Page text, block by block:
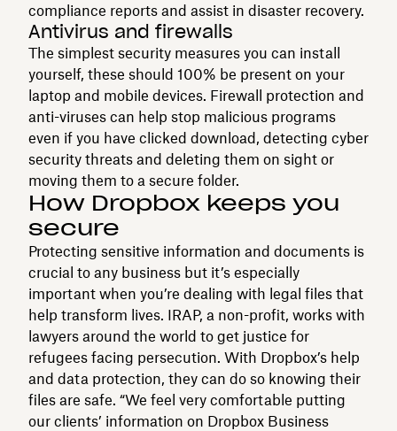
compliance reports and assist in disaster recovery.
Antivirus and firewalls
The simplest security measures you can install
yourself, these should 100% be present on your
laptop and mobile devices. Firewall protection and
anti-viruses can help stop malicious programs
even if you have clicked download, detecting cyber
security threats and deleting them on sight or
moving them to a secure folder.
How Dropbox keeps you
secure
Protecting sensitive information and documents is
crucial to any business but it’s especially
important when you’re dealing with legal files that
help transform lives. IRAP, a non-profit, works with
lawyers around the world to get justice for
refugees facing persecution. With Dropbox’s help
and data protection, they can do so knowing their
files are safe. “We feel very comfortable putting
our clients’ information on Dropbox Business